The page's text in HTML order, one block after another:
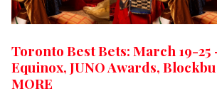
Toronto Best Bets: March 19-25
Equinox, JUNO Awards,
MORE